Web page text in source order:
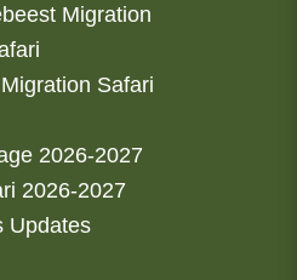
Migration
Safari
2026-2027
2026-2027
Updates